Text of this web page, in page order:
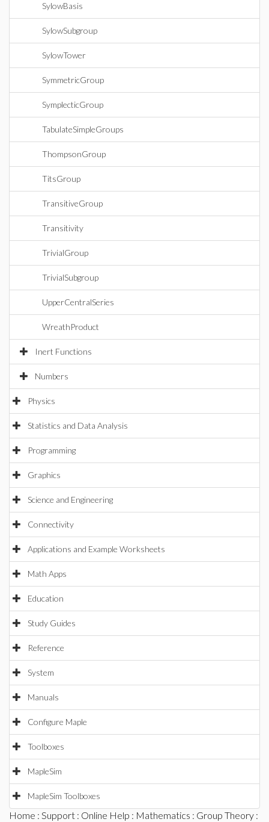
SylowBasis
SylowSubgroup
SylowTower
SymmetricGroup
SymplecticGroup
TabulateSimpleGroups
ThompsonGroup
TitsGroup
TransitiveGroup
Transitivity
TrivialGroup
TrivialSubgroup
UpperCentralSeries
WreathProduct
Inert Functions
Numbers
Physics
Statistics and Data Analysis
Programming
Graphics
Science and Engineering
Connectivity
Applications and Example Worksheets
Math Apps
Education
Study Guides
Reference
System
Manuals
Configure Maple
Toolboxes
MapleSim
MapleSim Toolboxes
Home : Support : Online Help : Mathematics : Group Theory :